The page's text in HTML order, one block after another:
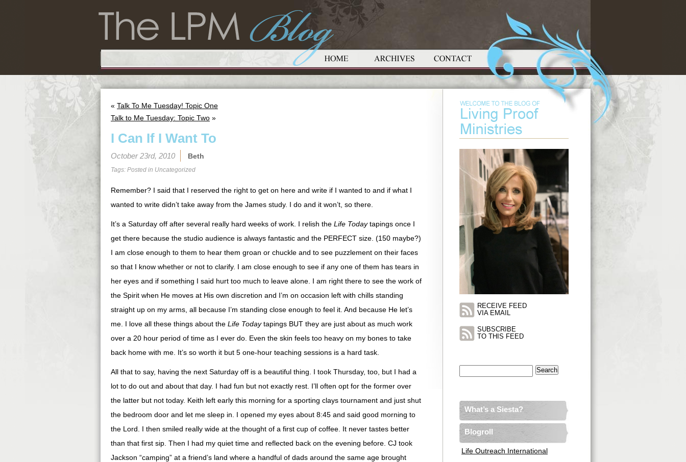
« Talk To Me Tuesday! Topic One
Talk to Me Tuesday: Topic Two »
I Can If I Want To
October 23rd, 2010 Beth
Tags: Posted in Uncategorized
Remember? I said that I reserved the right to get on here and write if I wanted to and if what I
wanted to write didn’t take away from the James study. I do and it won’t, so there.
It’s a Saturday off after several really hard weeks of work. I relish the Life Todaytapings once I
get there because the studio audience is always fantastic and the PERFECT size. (150 maybe?)
I am close enough to them to hear them groan or chuckle and to see puzzlement on their faces
so that I know whether or not to clarify. I am close enough to see if any one of them has tears in
her eyes and if something I said hurt too much to leave alone. I am right there to see the work of
the Spirit when He moves at His own discretion and I’m on occasion left with chills standing
straight up on my arms, all because I’m standing close enough to feel it. And because He let’s
me. I love all these things about the Life Todaytapings BUT they are just about as much work
over a 20 hour period of time as I ever do. Even the skin feels too heavy on my bones to take
back home with me. It’s so worth it but 5 one-hour teaching sessions is a hard task.
All that to say, having the next Saturday off is a beautiful thing. I took Thursday, too, but I had a
lot to do out and about that day. I had fun but not exactly rest. I’ll often opt for the former over
the latter but not today. Keith left early this morning for a sporting clays tournament and just shut
the bedroom door and let me sleep in. I opened my eyes about 8:45 and said good morning to
the Lord. I then smiled really wide at the thought of a first cup of coffee. It never tastes better
than that first sip. Then I had my quiet time and reflected back on the evening before. CJ took
Jackson “camping” at a friend’s land where a handful of dads around the same age brought
RECEIVE FEED
VIA EMAIL
SUBSCRIBE
TO THIS FEED
What’s a Siesta?
Blogroll
Life Outreach International